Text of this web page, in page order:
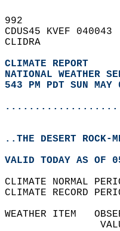
992
CDUS45 KVEF 040043
CLIDRA
CLIMATE REPORT
NATIONAL WEATHER
543 PM PDT SUN
..THE DESERT ROCK-
VALID TODAY AS OF
CLIMATE NORMAL
CLIMATE RECORD
WEATHER ITEM